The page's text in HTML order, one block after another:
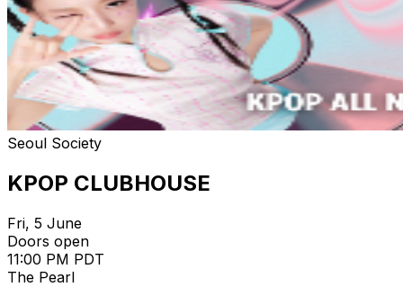
Seoul Society
KPOP CLUBHOUSE
Fri, 5 June
Doors open
11:00 PM PDT
The Pearl